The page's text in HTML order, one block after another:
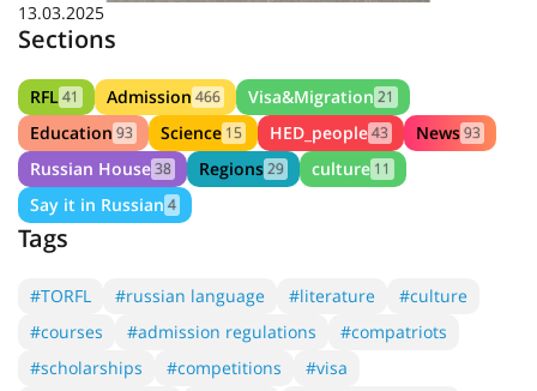
13.03.2025
Sections
RFL41 Admission 466 Visa&Migration 21
Education 93 Science 15 HED_people43 News93
Russian House38 Regions29 culture 11
Say it in Russian 4
Tags
#TORFL #russian language #literature
#culture
#courses
#admission regulations
#compatriots
#scholarships
#competitions
#visa